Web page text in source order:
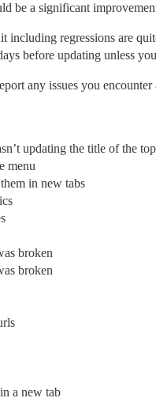
be a significant
including regressions are
before updating unless
any issues you
updating the title of the
menu
in new tabs
broken
broken
a new tab